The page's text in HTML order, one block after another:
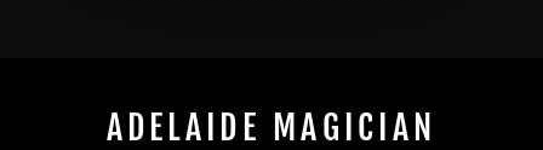
ADELAIDE MAGICIAN